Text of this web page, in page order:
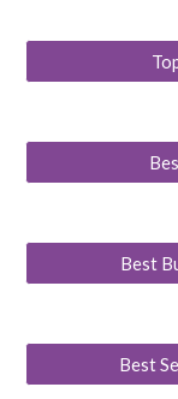
Best
Best